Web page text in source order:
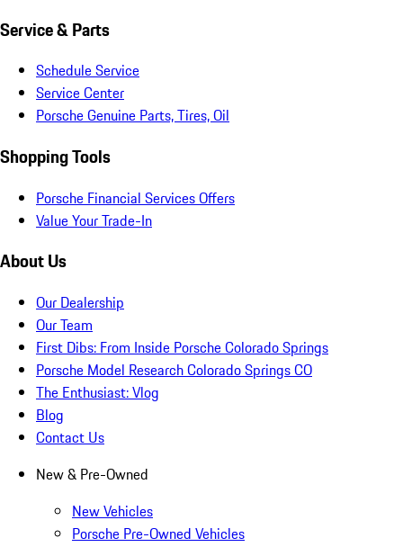
Service & Parts
Schedule Service
Service Center
Porsche Genuine Parts, Tires, Oil
Shopping Tools
Porsche Financial Services Offers
Value Your Trade-In
About Us
Our Dealership
Our Team
First Dibs: From Inside Porsche Colorado Springs
Porsche Model Research Colorado Springs CO
The Enthusiast: Vlog
Blog
Contact Us
New & Pre-Owned
New Vehicles
Porsche Pre-Owned Vehicles